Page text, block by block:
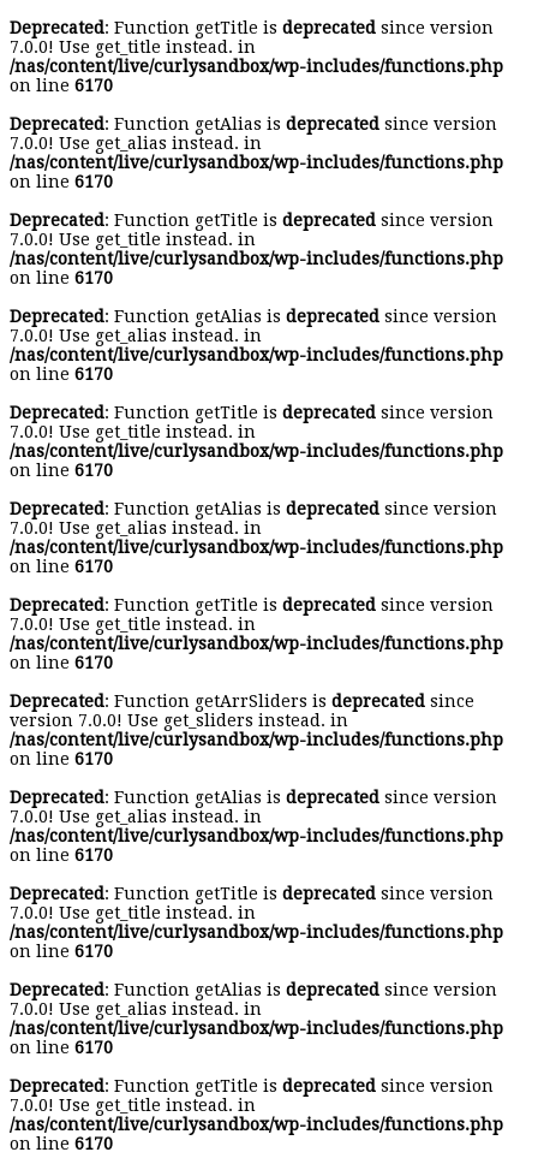
Deprecated: Function getTitle is deprecated since version
7.0.0! Use get_title instead. in
/nas/content/live/curlysandbox/wp-includes/functions.php
on line 6170
Deprecated: Function getAlias is deprecated since version
7.0.0! Use get_alias instead. in
/nas/content/live/curlysandbox/wp-includes/functions.php
on line 6170
Deprecated: Function getTitle is deprecated since version
7.0.0! Use get_title instead. in
/nas/content/live/curlysandbox/wp-includes/functions.php
on line 6170
Deprecated: Function getAlias is deprecated since version
7.0.0! Use get_alias instead. in
/nas/content/live/curlysandbox/wp-includes/functions.php
on line 6170
Deprecated: Function getTitle is deprecated since version
7.0.0! Use get_title instead. in
/nas/content/live/curlysandbox/wp-includes/functions.php
on line 6170
Deprecated: Function getAlias is deprecated since version
7.0.0! Use get_alias instead. in
/nas/content/live/curlysandbox/wp-includes/functions.php
on line 6170
Deprecated: Function getTitle is deprecated since version
7.0.0! Use get_title instead. in
/nas/content/live/curlysandbox/wp-includes/functions.php
on line 6170
Deprecated: Function getArrSliders is deprecated since
version 7.0.0! Use get_sliders instead. in
/nas/content/live/curlysandbox/wp-includes/functions.php
on line 6170
Deprecated: Function getAlias is deprecated since version
7.0.0! Use get_alias instead. in
/nas/content/live/curlysandbox/wp-includes/functions.php
on line 6170
Deprecated: Function getTitle is deprecated since version
7.0.0! Use get_title instead. in
/nas/content/live/curlysandbox/wp-includes/functions.php
on line 6170
Deprecated: Function getAlias is deprecated since version
7.0.0! Use get_alias instead. in
/nas/content/live/curlysandbox/wp-includes/functions.php
on line 6170
Deprecated: Function getTitle is deprecated since version
7.0.0! Use get_title instead. in
/nas/content/live/curlysandbox/wp-includes/functions.php
on line 6170